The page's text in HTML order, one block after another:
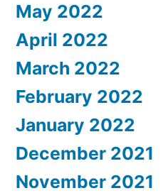
May 2022
April 2022
March 2022
February 2022
January 2022
December 2021
November 2021